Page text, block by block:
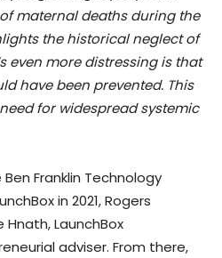
maternal deaths during the
the historical neglect of
even more distressing is that
have been prevented. This
for widespread systemic
Franklin Technology
in 2021, Rogers
LaunchBox
adviser. From there,